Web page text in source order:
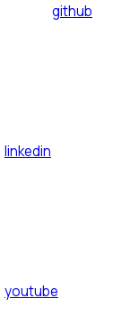
github
linkedin
youtube